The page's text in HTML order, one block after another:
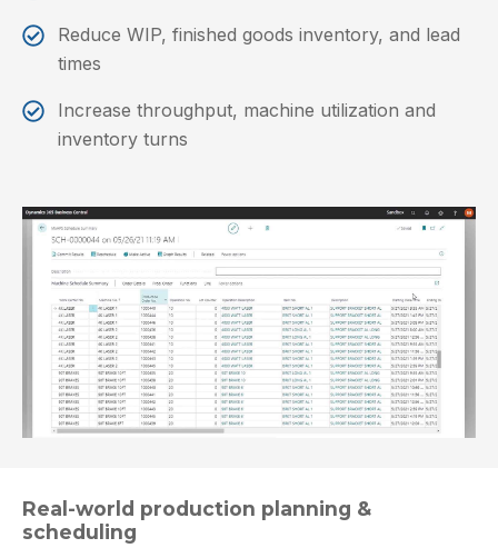
Reduce WIP, finished goods inventory, and lead
times
Increase throughput, machine utilization and
inventory turns
Real-world production planning &
scheduling